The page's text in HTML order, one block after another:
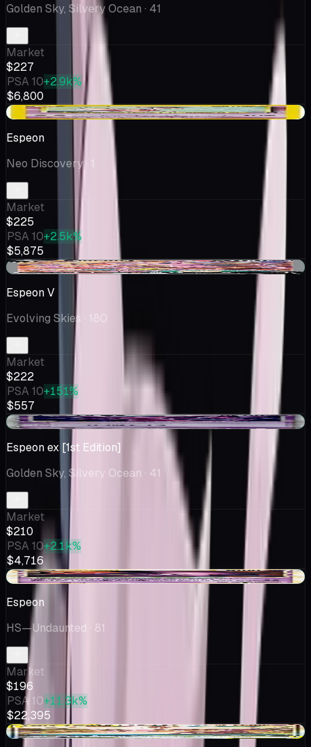
Golden Sky, Silvery Ocean · 41
Market
$227
PSA 10+2.9k%
$6,800
+$35.62
Espeon
Neo Discovery· 1
Market
$225
PSA 10+2.5k%
$5,875
+$11.29
Espeon V
Evolving Skies · 180
Market
$222
PSA 10+151%
$557
+$9.37
Espeon ex [1st Edition]
Golden Sky, Silvery Ocean · 41
Market
$210
PSA 10+2.1k%
$4,716
+$6.28
Espeon
HS—Undaunted · 81
Market
$196
PSA 10+11.3k%
$22,395
+$10.57